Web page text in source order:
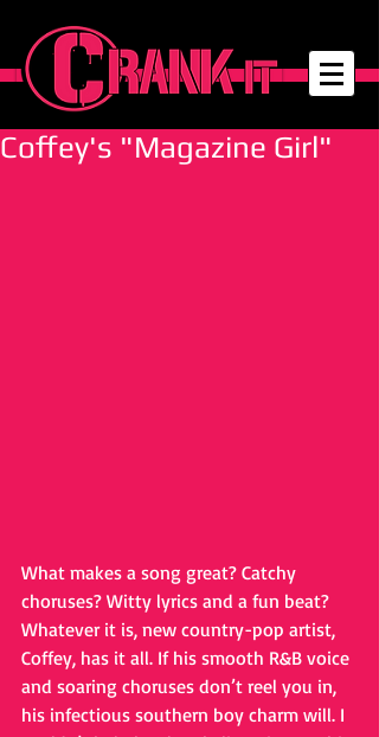
Coffey's "Magazine Girl"
What makes a song great? Catchy
choruses? Witty lyrics and a fun beat?
Whatever it is, new country-pop artist,
Coffey, has it all. If his smooth R&B voice
and soaring choruses don’t reel you in,
his infectious southern boy charm will. I